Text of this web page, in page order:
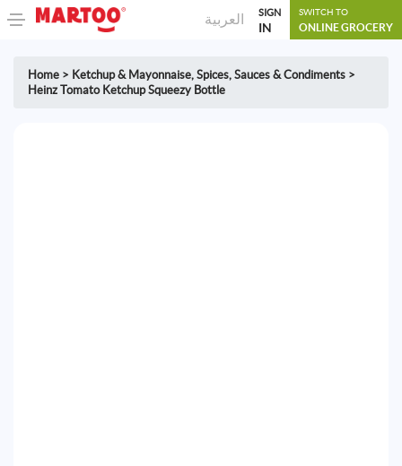
العربية SIGN
IN
SWITCH TO
ONLINE GROCERY
Home > Ketchup & Mayonnaise, Spices, Sauces & Condiments >
Heinz Tomato Ketchup Squeezy Bottle